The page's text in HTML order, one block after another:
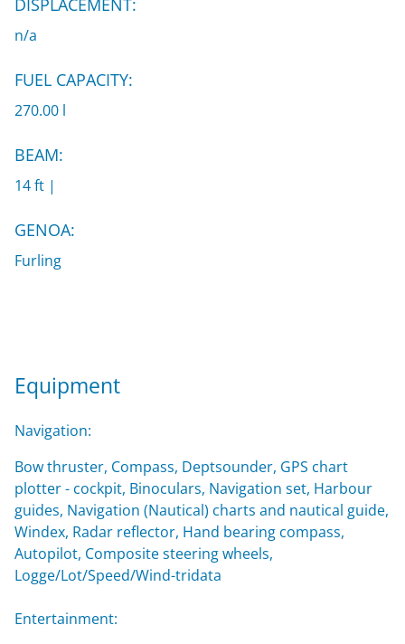
DISPLACEMENT:
n/a
FUEL CAPACITY:
270.00 l
BEAM:
14 ft |
GENOA:
Furling
Equipment
Navigation:
Bow thruster, Compass, Deptsounder, GPS chart
plotter - cockpit, Binoculars, Navigation set, Harbour
guides, Navigation (Nautical) charts and nautical guide,
Windex, Radar reflector, Hand bearing compass,
Autopilot, Composite steering wheels,
Logge/Lot/Speed/Wind-tridata
Entertainment: